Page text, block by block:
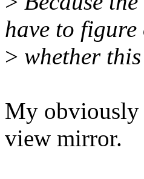
have to figure
> whether
My obviously
view mirror.